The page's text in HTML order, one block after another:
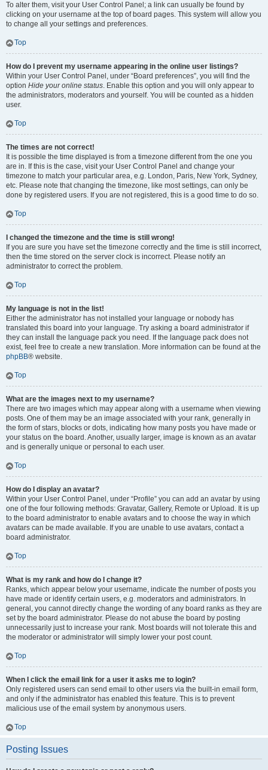
To alter them, visit your User Control Panel; a link can usually be found by
clicking on your username at the top of board pages. This system will allow you
to change all your settings and preferences.
Top
How do I prevent my username appearing in the online user listings?
Within your User Control Panel, under “Board preferences”, you will find the
option Hide your online status. Enable this option and you will only appear to
the administrators, moderators and yourself. You will be counted as a hidden
user.
Top
The times are not correct!
It is possible the time displayed is from a timezone different from the one you
are in. If this is the case, visit your User Control Panel and change your
timezone to match your particular area, e.g. London, Paris, New York, Sydney,
etc. Please note that changing the timezone, like most settings, can only be
done by registered users. If you are not registered, this is a good time to do so.
Top
I changed the timezone and the time is still wrong!
If you are sure you have set the timezone correctly and the time is still incorrect,
then the time stored on the server clock is incorrect. Please notify an
administrator to correct the problem.
Top
My language is not in the list!
Either the administrator has not installed your language or nobody has
translated this board into your language. Try asking a board administrator if
they can install the language pack you need. If the language pack does not
exist, feel free to create a new translation. More information can be found at the
phpBB® website.
Top
What are the images next to my username?
There are two images which may appear along with a username when viewing
posts. One of them may be an image associated with your rank, generally in
the form of stars, blocks or dots, indicating how many posts you have made or
your status on the board. Another, usually larger, image is known as an avatar
and is generally unique or personal to each user.
Top
How do I display an avatar?
Within your User Control Panel, under “Profile” you can add an avatar by using
one of the four following methods: Gravatar, Gallery, Remote or Upload. It is up
to the board administrator to enable avatars and to choose the way in which
avatars can be made available. If you are unable to use avatars, contact a
board administrator.
Top
What is my rank and how do I change it?
Ranks, which appear below your username, indicate the number of posts you
have made or identify certain users, e.g. moderators and administrators. In
general, you cannot directly change the wording of any board ranks as they are
set by the board administrator. Please do not abuse the board by posting
unnecessarily just to increase your rank. Most boards will not tolerate this and
the moderator or administrator will simply lower your post count.
Top
When I click the email link for a user it asks me to login?
Only registered users can send email to other users via the built-in email form,
and only if the administrator has enabled this feature. This is to prevent
malicious use of the email system by anonymous users.
Top
Posting Issues